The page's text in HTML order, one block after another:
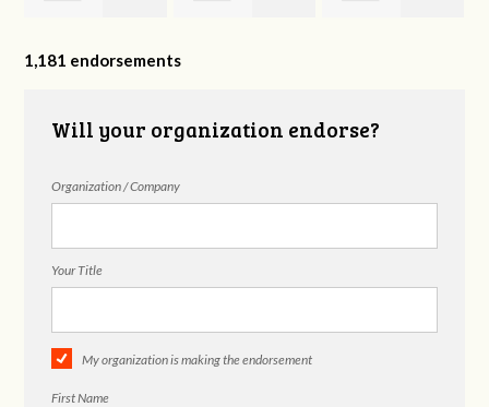
Bradley,PhD
1,181 endorsements
Will your organization endorse?
Organization / Company
Your Title
My organization is making the endorsement
First Name